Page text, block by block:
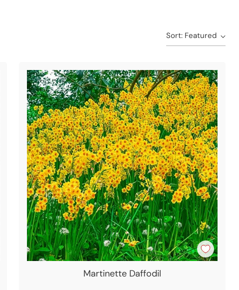
Sort: Featured
Martinette Daffodil